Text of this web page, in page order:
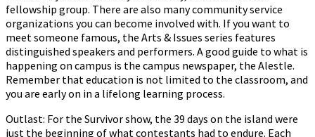
fellowship group. There are also many community service
organizations you can become involved with. If you want to
meet someone famous, the Arts & Issues series features
distinguished speakers and performers. A good guide to what is
happening on campus is the campus newspaper, the Alestle.
Remember that education is not limited to the classroom, and
you are early on in a lifelong learning process.
Outlast: For the Survivor show, the 39 days on the island were
just the beginning of what contestants had to endure. Each